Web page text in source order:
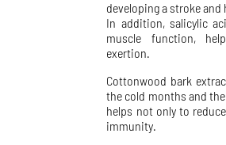
developing a stroke and
In addition, salicylic
muscle function,
exertion.
Cottonwood bark
the cold months and
helps not only to
immunity.